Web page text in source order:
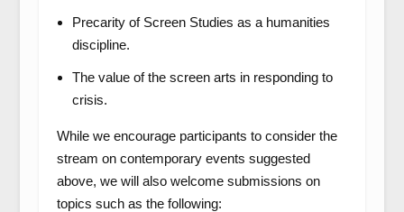
Precarity of Screen Studies as a humanities
discipline.
The value of the screen arts in responding to
crisis.
While we encourage participants to consider the
stream on contemporary events suggested
above, we will also welcome submissions on
topics such as the following: